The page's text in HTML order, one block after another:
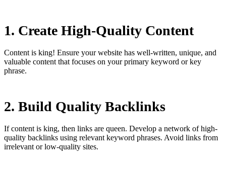
1. Create High-Quality Content
Content is king! Ensure your website has well-written, unique, and
valuable content that focuses on your primary keyword or key
phrase.
2. Build Quality Backlinks
If content is king, then links are queen. Develop a network of high-
quality backlinks using relevant keyword phrases. Avoid links from
irrelevant or low-quality sites.